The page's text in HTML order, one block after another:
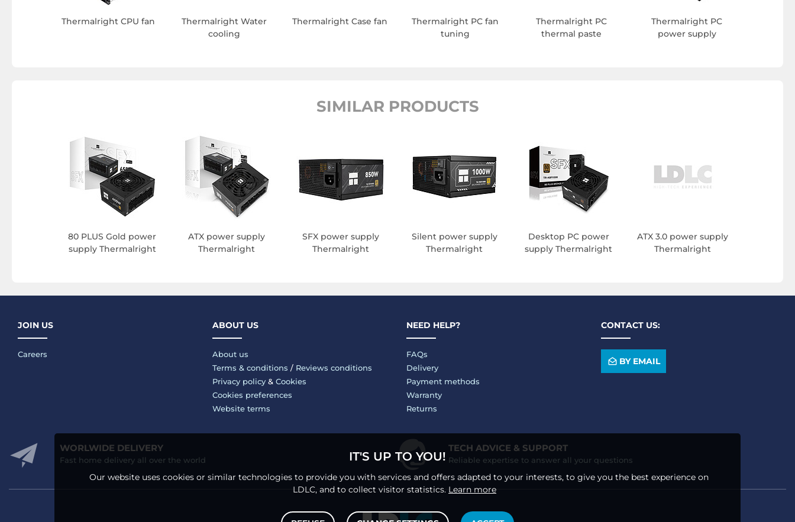
Thermalright CPU fan
Thermalright Water
cooling
Thermalright Case fan
Thermalright PC fan
tuning
Thermalright PC
thermal paste
Thermalright PC
power supply
SIMILAR PRODUCTS
80 PLUS Gold power
supply Thermalright
ATX power supply
Thermalright
SFX power supply
Thermalright
Silent power supply
Thermalright
Desktop PC power
supply Thermalright
ATX 3.0 power supply
Thermalright
JOIN US
Careers
ABOUT US
About us
Terms & conditions / Reviews conditions
Privacy policy& Cookies
Cookies preferences
Website terms
NEED HELP?
FAQs
Delivery
Payment methods
Warranty
Returns
CONTACT US:
BY EMAIL
WORLWIDE DELIVERY
Fast home delivery all over the world
TECH ADVICE & SUPPORT
Reliable expertise to answer all your questions
IT'S UP TO YOU!
Our website uses cookies or similar technologies to provide you with services and offers adapted to your interests, to give you the best experience on
LDLC, and to collect visitor statistics. Learn more